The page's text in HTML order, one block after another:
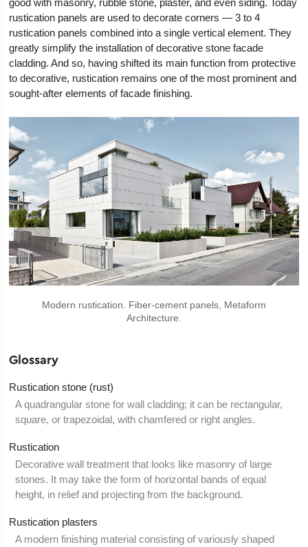
good with masonry, rubble stone, plaster, and even siding. Today
rustication panels are used to decorate corners — 3 to 4
rustication panels combined into a single vertical element. They
greatly simplify the installation of decorative stone facade
cladding. And so, having shifted its main function from protective
to decorative, rustication remains one of the most prominent and
sought-after elements of facade finishing.
Modern rustication. Fiber-cement panels, Metaform
Architecture.
Glossary
Rustication stone (rust)
A quadrangular stone for wall cladding; it can be rectangular,
square, or trapezoidal, with chamfered or right angles.
Rustication
Decorative wall treatment that looks like masonry of large
stones. It may take the form of horizontal bands of equal
height, in relief and projecting from the background.
Rustication plasters
A modern finishing material consisting of variously shaped